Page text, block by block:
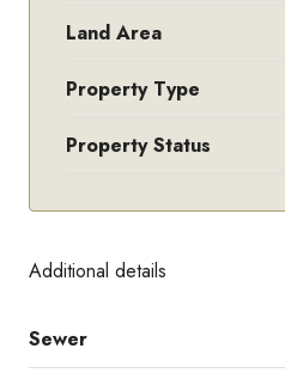
Land Area
Property Type
Property Status
Additional details
Sewer